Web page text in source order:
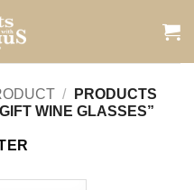
/
PRODUCTS
WINE GLASSES”